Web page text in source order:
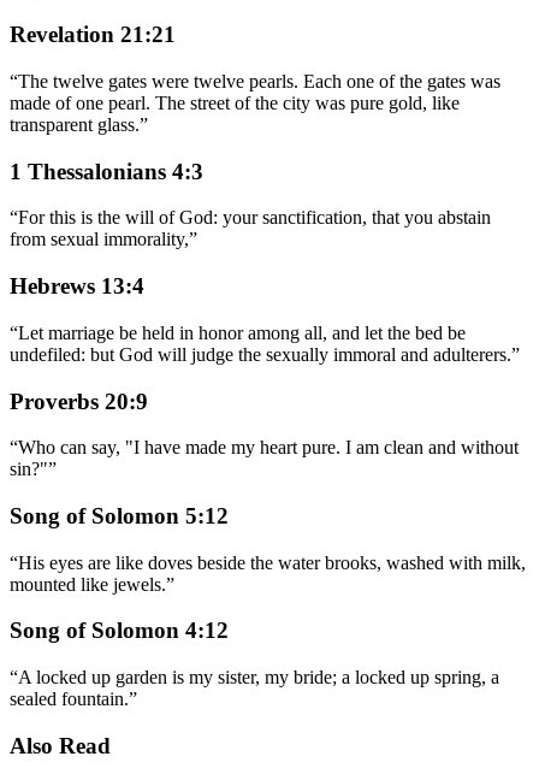
Revelation 21:21
“The twelve gates were twelve pearls. Each one of the gates was
made of one pearl. The street of the city was pure gold, like
transparent glass.”
1 Thessalonians 4:3
“For this is the will of God: your sanctification, that you abstain
from sexual immorality,”
Hebrews 13:4
“Let marriage be held in honor among all, and let the bed be
undefiled: but God will judge the sexually immoral and adulterers.”
Proverbs 20:9
“Who can say, "I have made my heart pure. I am clean and without
sin?"”
Song of Solomon 5:12
“His eyes are like doves beside the water brooks, washed with milk,
mounted like jewels.”
Song of Solomon 4:12
“A locked up garden is my sister, my bride; a locked up spring, a
sealed fountain.”
Also Read